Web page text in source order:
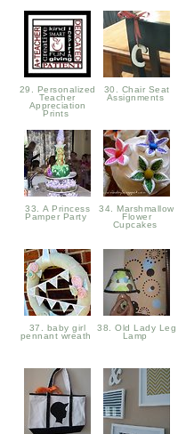
29. Personalized
Teacher
Appreciation
Prints
30. Chair Seat
Assignments
33. A Princess
Pamper Party
34. Marshmallow
Flower
Cupcakes
37. baby girl
pennant wreath
38. Old Lady Leg
Lamp